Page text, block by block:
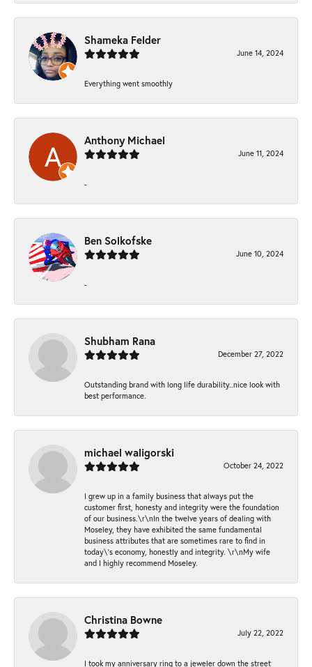
Shameka Felder
June 14, 2024
Everything went smoothly
Anthony Michael
June 11, 2024
-
Ben Solkofske
June 10, 2024
-
Shubham Rana
December 27, 2022
Outstanding brand with long life durability..nice look with
best performance.
michael waligorski
October 24, 2022
I grew up in a family business that always put the
customer first, honesty and integrity were the foundation
of our business.\r\nIn the twelve years of dealing with
Moseley, they have exhibited the same fundamental
business attributes that are sometimes rare to find in
today\'s economy, honestly and integrity. \r\nMy wife
and I highly recommend Moseley.
Christina Bowne
July 22, 2022
I took my anniversary ring to a jeweler down the street